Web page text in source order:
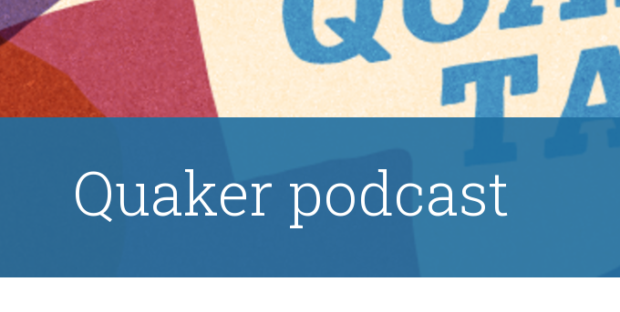
Quaker podcast